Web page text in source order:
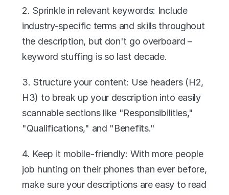
2. Sprinkle in relevant keywords: Include
industry-specific terms and skills throughout
the description, but don't go overboard –
keyword stuffing is so last decade.
3. Structure your content: Use headers (H2,
H3) to break up your description into easily
scannable sections like "Responsibilities,"
"Qualifications," and "Benefits."
4. Keep it mobile-friendly: With more people
job hunting on their phones than ever before,
make sure your descriptions are easy to read